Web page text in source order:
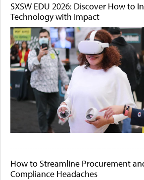
SXSW EDU 2026: Discover How to
Technology with Impact
How to Streamline Procurement
Compliance Headaches